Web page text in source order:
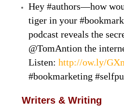
Hey #authors—how
tiger in your
podcast reveals the
@TomAntion the
Listen: http://ow.ly/
#bookmarketing
Writers & Writing